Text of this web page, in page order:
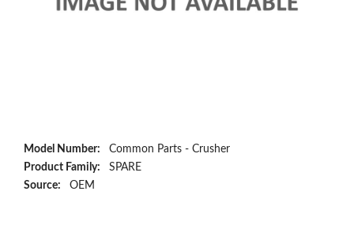
Model Number:
Common Parts - Crusher
Product Family:
SPARE
Source:
OEM